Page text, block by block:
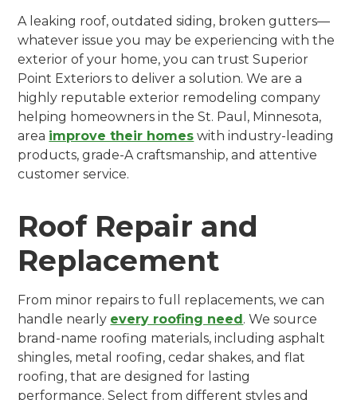
A leaking roof, outdated siding, broken gutters—
whatever issue you may be experiencing with the
exterior of your home, you can trust Superior
Point Exteriors to deliver a solution. We are a
highly reputable exterior remodeling company
helping homeowners in the St. Paul, Minnesota,
area improve their homes with industry-leading
products, grade-A craftsmanship, and attentive
customer service.
Roof Repair and
Replacement
From minor repairs to full replacements, we can
handle nearly every roofing need. We source
brand-name roofing materials, including asphalt
shingles, metal roofing, cedar shakes, and flat
roofing, that are designed for lasting
performance. Select from different styles and